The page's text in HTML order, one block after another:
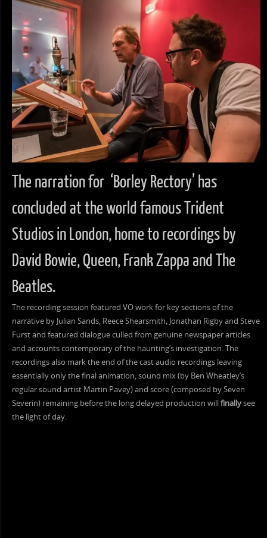
The narration for ‘Borley Rectory’ has
concluded at the world famous Trident
Studios in London, home to recordings by
David Bowie, Queen, Frank Zappa and The
Beatles.
The recording session featured VO work for key sections of the
narrative by Julian Sands, Reece Shearsmith, Jonathan Rigby and Steve
Furst and featured dialogue culled from genuine newspaper articles
and accounts contemporary of the haunting’s investigation. The
recordings also mark the end of the cast audio recordings leaving
essentially only the final animation, sound mix (by Ben Wheatley’s
regular sound artist Martin Pavey) and score (composed by Seven
Severin) remaining before the long delayed production willfinallysee
the light of day.